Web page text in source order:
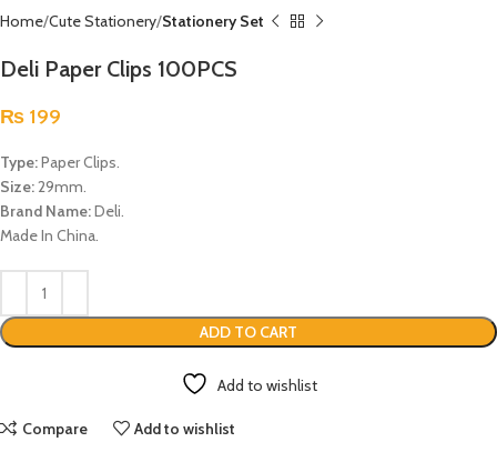
Home Cute Stationery Stationery Set
Deli Paper Clips 100PCS
₨ 199
Type:Paper Clips.
Size:29mm.
Brand Name:Deli.
Made In China.
ADD TO CART
Add to wishlist
Compare Add to wishlist